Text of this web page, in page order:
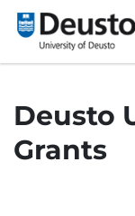
Deusto
Grants